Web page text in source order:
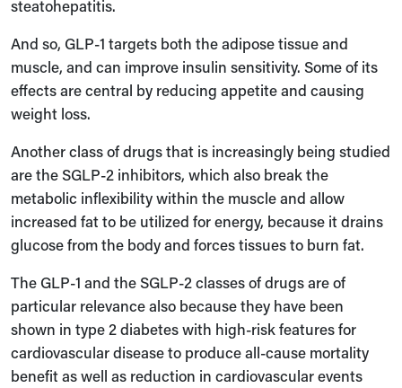
steatohepatitis.
And so, GLP-1 targets both the adipose tissue and
muscle, and can improve insulin sensitivity. Some of its
effects are central by reducing appetite and causing
weight loss.
Another class of drugs that is increasingly being studied
are the SGLP-2 inhibitors, which also break the
metabolic inflexibility within the muscle and allow
increased fat to be utilized for energy, because it drains
glucose from the body and forces tissues to burn fat.
The GLP-1 and the SGLP-2 classes of drugs are of
particular relevance also because they have been
shown in type 2 diabetes with high-risk features for
cardiovascular disease to produce all-cause mortality
benefit as well as reduction in cardiovascular events